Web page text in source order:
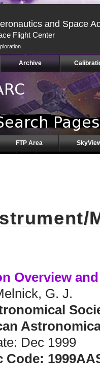
and Space
Flight Center
Archive
FTP Area
Overview
G. J.
Dec 1999